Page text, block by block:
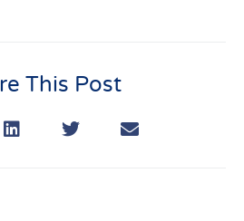
This Post